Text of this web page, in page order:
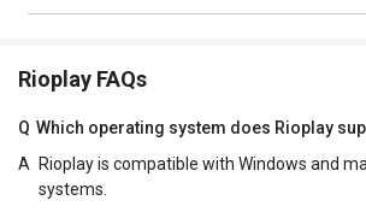
Rioplay FAQs
Q Which operating system does Rioplay
A
Rioplay is compatible with Windows and
systems.